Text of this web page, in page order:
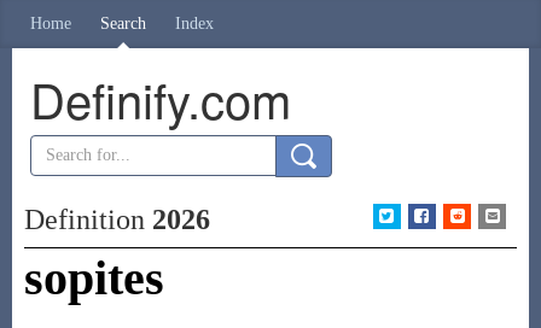
Home Search Index
Definify.com
Definition 2026
sopites